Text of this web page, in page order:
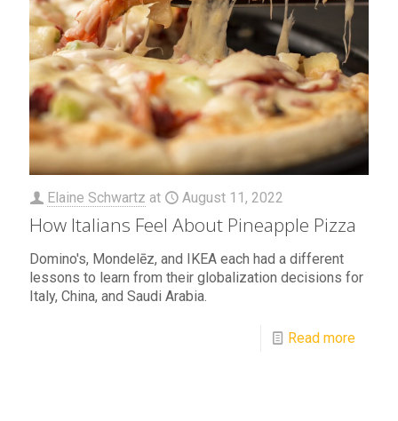
Elaine Schwartz at August 11, 2022
How Italians Feel About Pineapple Pizza
Domino's, Mondelēz, and IKEA each had a different
lessons to learn from their globalization decisions for
Italy, China, and Saudi Arabia.
Read more